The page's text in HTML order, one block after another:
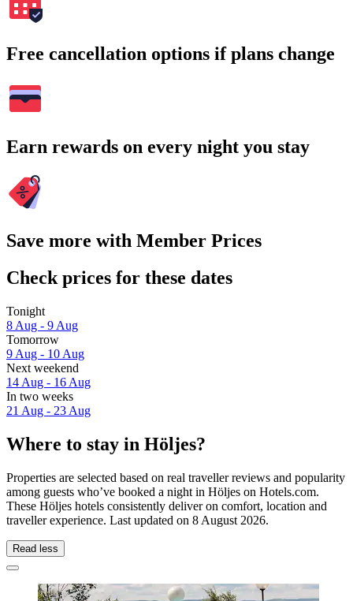
Free cancellation options if plans change
Earn rewards on every night you stay
Save more with Member Prices
Check prices for these dates
Tonight
8 Aug - 9 Aug
Tomorrow
9 Aug - 10 Aug
Next weekend
14 Aug - 16 Aug
In two weeks
21 Aug - 23 Aug
Where to stay in Höljes?
Properties are selected based on real traveller reviews and popularity
among guests who’ve booked a night in Höljes on Hotels.com.
These Höljes hotels consistently deliver on comfort, location and
traveller experience. Last updated on 8 August 2026.
Read less